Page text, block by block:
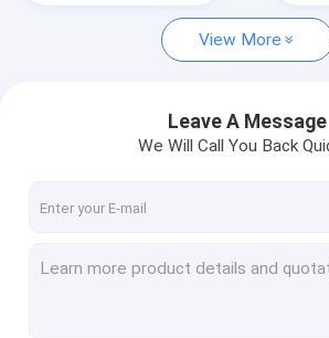
Used Howo Trucks
Howo Tractor Truck
Howo Concrete Mixer Truck
View More
Leave A Message
We Will Call You Back